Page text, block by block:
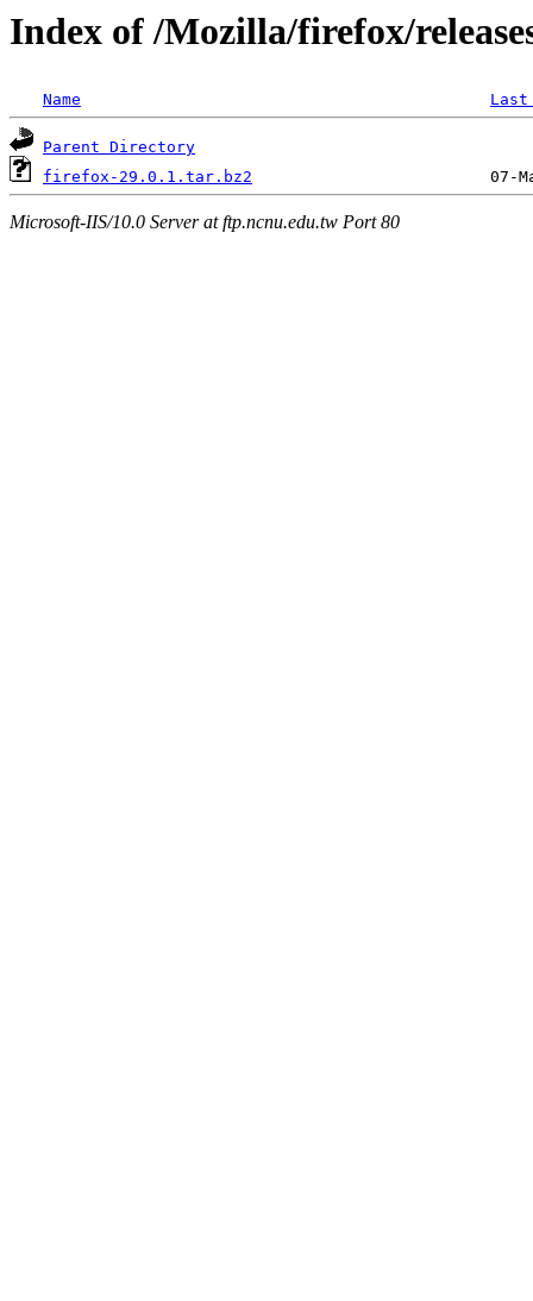
Index of /Mozilla/firefox/
Name
Parent Directory
firefox-29.0.1.tar.bz2
Microsoft-IIS/10.0 Server at ftp.ncnu.edu.tw Port 80